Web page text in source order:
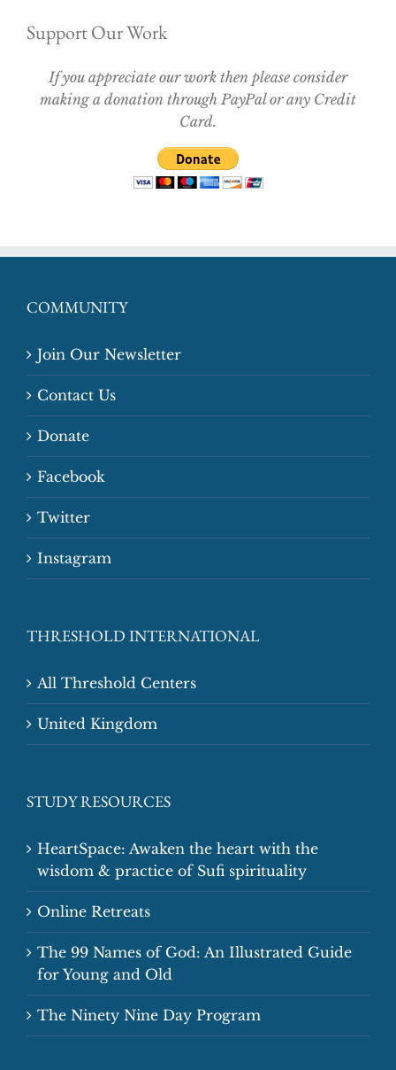
Support Our Work
If you appreciate our work then please consider
making a donation through PayPal or any Credit
Card.
COMMUNITY
Join Our Newsletter
Contact Us
Donate
Facebook
Twitter
Instagram
THRESHOLD INTERNATIONAL
All Threshold Centers
United Kingdom
STUDY RESOURCES
HeartSpace: Awaken the heart with the
wisdom & practice of Sufi spirituality
Online Retreats
The 99 Names of God: An Illustrated Guide
for Young and Old
The Ninety Nine Day Program